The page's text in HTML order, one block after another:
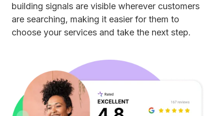
building signals are visible wherever customers
are searching, making it easier for them to
choose your services and take the next step.